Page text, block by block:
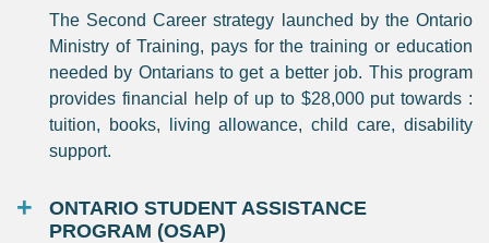
The Second Career strategy launched by the Ontario
Ministry of Training, pays for the training or education
needed by Ontarians to get a better job. This program
provides financial help of up to $28,000 put towards :
tuition, books, living allowance, child care, disability
support.
ONTARIO STUDENT ASSISTANCE
PROGRAM (OSAP)